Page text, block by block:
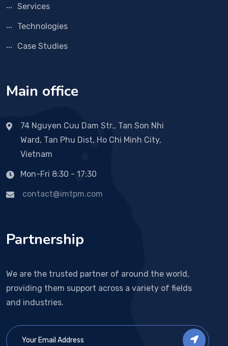
Services
Technologies
Case Studies
Main office
74 Nguyen Cuu Dam Str., Tan Son Nhi
Ward, Tan Phu Dist, Ho Chi Minh City,
Vietnam
Mon-Fri 8:30 - 17:30
contact@imtpm.com
Partnership
We are the trusted partner of around the world,
providing them support across a variety of fields
and industries.